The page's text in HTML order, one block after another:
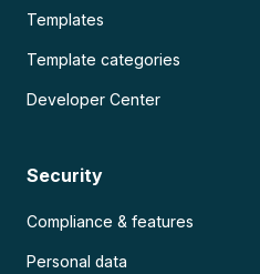
Templates
Template categories
Developer Center
Security
Compliance & features
Personal data